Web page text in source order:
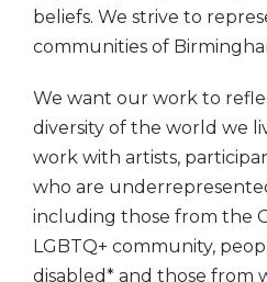
beliefs. We strive to
communities of
We want our work to
diversity of the world we
work with artists,
who are
including those from the
LGBTQ+ community,
disabled* and those from